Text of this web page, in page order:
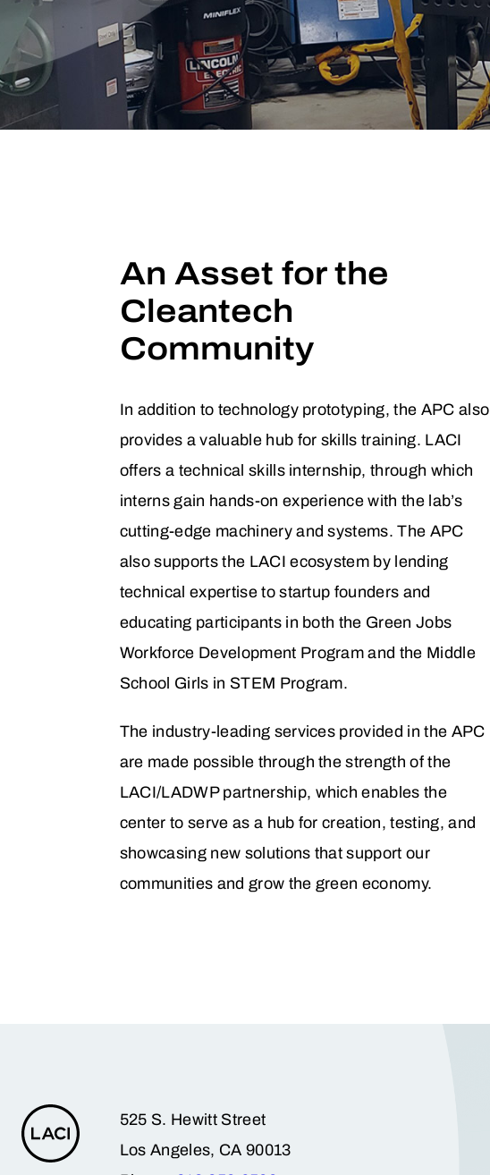
An Asset for the
Cleantech
Community
In addition to technology prototyping, the APC also
provides a valuable hub for skills training. LACI
offers a technical skills internship, through which
interns gain hands-on experience with the lab’s
cutting-edge machinery and systems. The APC
also supports the LACI ecosystem by lending
technical expertise to startup founders and
educating participants in both the Green Jobs
Workforce Development Program and the Middle
School Girls in STEM Program.
The industry-leading services provided in the APC
are made possible through the strength of the
LACI/LADWP partnership, which enables the
center to serve as a hub for creation, testing, and
showcasing new solutions that support our
communities and grow the green economy.
525 S. Hewitt Street
Los Angeles, CA 90013